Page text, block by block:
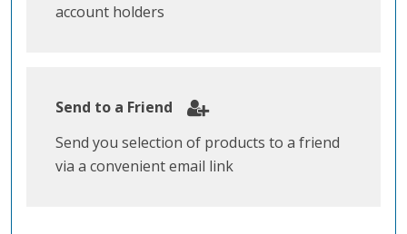
account holders
Send to a Friend
Send you selection of products to a friend
via a convenient email link